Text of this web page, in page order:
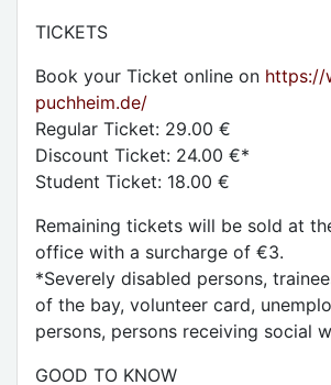
TICKETS
Book your Ticket online on https://
puchheim.de/
Regular Ticket: 29.00 €
Discount Ticket: 24.00 €*
Student Ticket: 18.00 €
Remaining tickets will be sold at
office with a surcharge of €3.
*Severely disabled persons,
of the bay, volunteer card,
persons, persons receiving social
GOOD TO KNOW